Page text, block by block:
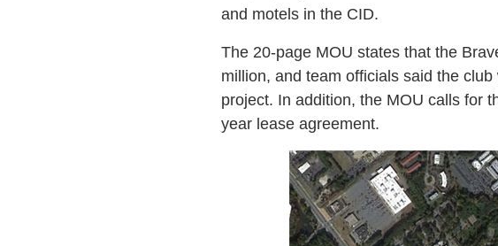
and motels in the CID.
The 20-page MOU states that the
million, and team officials said the
project. In addition, the MOU calls for
year lease agreement.